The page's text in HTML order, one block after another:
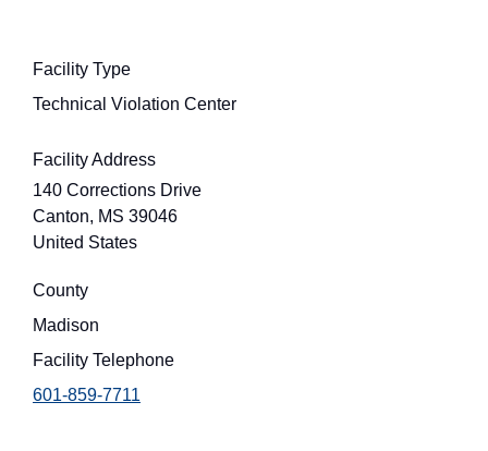
Facility Type
Technical Violation Center
Facility Address
140 Corrections Drive
Canton, MS 39046
United States
County
Madison
Facility Telephone
601-859-7711